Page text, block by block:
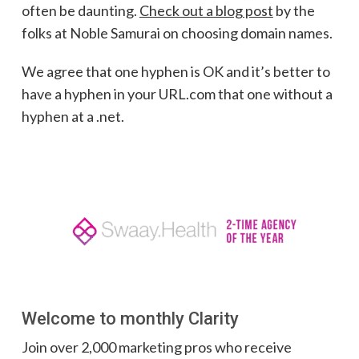
often be daunting. Check out a blog post by the
folks at Noble Samurai on choosing domain names.
We agree that one hyphen is OK and it’s better to
have a hyphen in your URL.com that one without a
hyphen at a .net.
Welcome to monthly Clarity
Join over 2,000 marketing pros who receive